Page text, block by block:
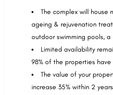
The complex will house
ageing & rejuvenation
outdoor swimming pools,
Limited availability
98% of the properties have
The value of your
increase 35% within 2 years